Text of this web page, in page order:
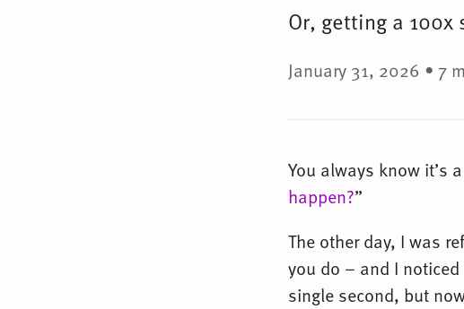
Or, getting a
January 31, 2026 • 7
You always know it’s
happen?”
The other day, I was
you do – and I
single second, but